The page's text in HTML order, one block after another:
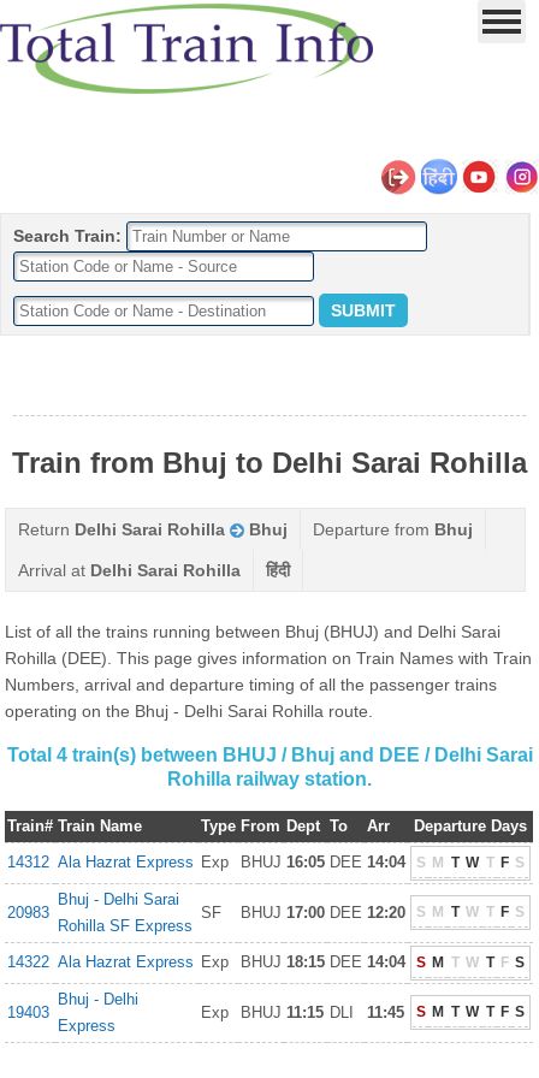
Search Train:
Train from Bhuj to Delhi Sarai Rohilla
Return Delhi Sarai Rohilla Bhuj Departure from Bhuj
Arrival at Delhi Sarai Rohilla हिंदी
List of all the trains running between Bhuj (BHUJ) and Delhi Sarai
Rohilla (DEE). This page gives information on Train Names with Train
Numbers, arrival and departure timing of all the passenger trains
operating on the Bhuj - Delhi Sarai Rohilla route.
Total 4 train(s) between BHUJ / Bhuj and DEE / Delhi Sarai
Rohilla railway station.
Train# Train Name Type From Dept To Arr
Departure Days
14312 Ala Hazrat Express Exp BHUJ 16:05 DEE 14:04 S M T W T F S
20983
Bhuj - Delhi Sarai
Rohilla SF Express
SF BHUJ 17:00 DEE 12:20 S M T W T F S
14322 Ala Hazrat Express Exp BHUJ 18:15 DEE 14:04 S M T W T F S
19403
Bhuj - Delhi
Express
Exp BHUJ 11:15 DLI 11:45 S M T W T F S